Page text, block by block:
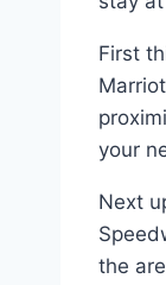
First
your
Next
the